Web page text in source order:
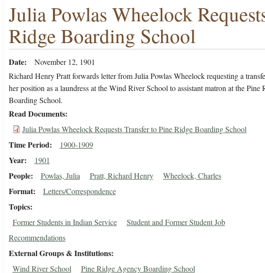
Julia Powlas Wheelock
Ridge Boarding School
Date
November 12, 1901
Richard Henry Pratt forwards letter from Julia Powlas Wheelock requesting a
her position as a laundress at the Wind River School to assistant matron at the Pine
Boarding School.
Read Documents
Julia Powlas Wheelock Requests Transfer to Pine Ridge Boarding School
Time Period 1900-1909
Year 1901
People Powlas, Julia Pratt, Richard Henry Wheelock, Charles
Format Letters/Correspondence
Topics
Former Students in Indian Service
Student and Former Student Job
Recommendations
External Groups & Institutions
Wind River School Pine Ridge Agency Boarding School